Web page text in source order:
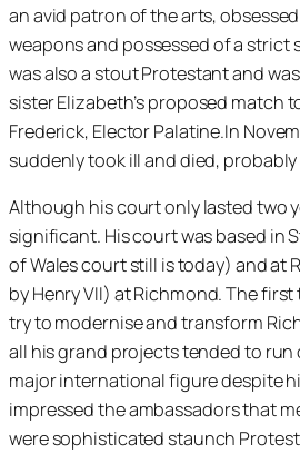
an avid patron of the arts,
weapons and possessed of a strict
was also a stout Protestant and
sister Elizabeth’s proposed match
Frederick, Elector Palatine.In
suddenly took ill and died,
Although his court only lasted two
significant. His court was based in
of Wales court still is today) and at
by Henry VII) at Richmond. The
try to modernise and transform
all his grand projects tended to run
major international figure despite
impressed the ambassadors that
were sophisticated staunch